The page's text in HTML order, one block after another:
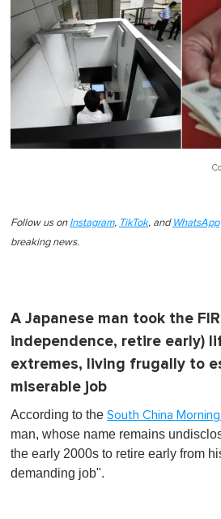
Follow us on Instagram, TikTok, and WhatsApp
breaking news.
A Japanese man took the
independence, retire early)
extremes, living frugally to
miserable job
According to the South China
man, whose name remains
the early 2000s to retire early from
demanding job".